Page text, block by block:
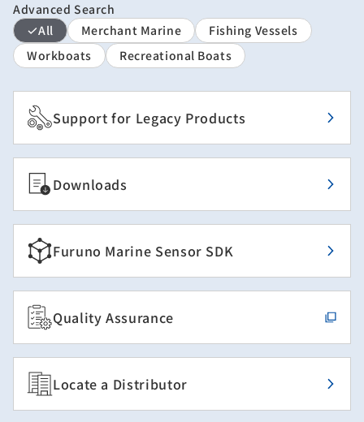
Advanced Search
All
Merchant Marine
Fishing Vessels
Workboats
Recreational Boats
Support for Legacy Products
Downloads
Furuno Marine Sensor SDK
Quality Assurance
Locate a Distributor